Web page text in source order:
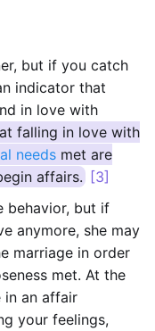
but if you catch
indicator that
in love with
falling in love with
needs met are
affairs. [3]
behavior, but if
anymore, she may
marriage in order
met. At the
in an affair
your feelings,